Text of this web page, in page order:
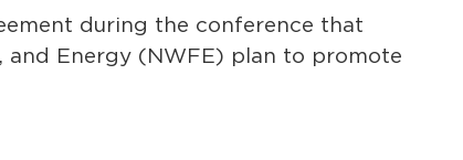
during the conference that
and Energy (NWFE) plan to promote